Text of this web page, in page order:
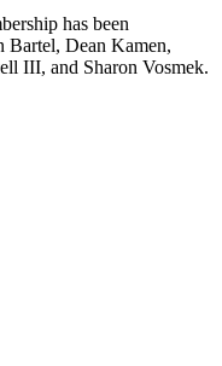
has been
Bartel, Dean Kamen,
III, and Sharon Vosmek.